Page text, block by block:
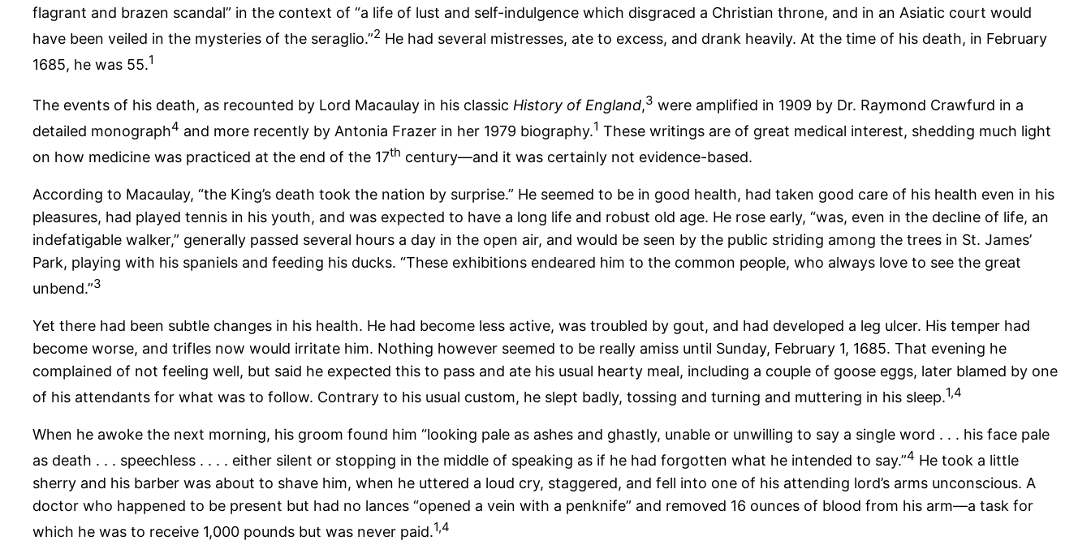
flagrant and brazen scandal” in the context of “a life of lust and self-indulgence which disgraced a Christian throne, and in an Asiatic court would
have been veiled in the mysteries of the seraglio.”2 He had several mistresses, ate to excess, and drank heavily. At the time of his death, in February
1685, he was 55.1
The events of his death, as recounted by Lord Macaulay in his classic History of England,3 were amplified in 1909 by Dr. Raymond Crawfurd in a
detailed monograph4 and more recently by Antonia Frazer in her 1979 biography.1 These writings are of great medical interest, shedding much light
on how medicine was practiced at the end of the 17th century—and it was certainly not evidence-based.
According to Macaulay, “the King’s death took the nation by surprise.” He seemed to be in good health, had taken good care of his health even in his
pleasures, had played tennis in his youth, and was expected to have a long life and robust old age. He rose early, “was, even in the decline of life, an
indefatigable walker,” generally passed several hours a day in the open air, and would be seen by the public striding among the trees in St. James’
Park, playing with his spaniels and feeding his ducks. “These exhibitions endeared him to the common people, who always love to see the great
unbend.”3
Yet there had been subtle changes in his health. He had become less active, was troubled by gout, and had developed a leg ulcer. His temper had
become worse, and trifles now would irritate him. Nothing however seemed to be really amiss until Sunday, February 1, 1685. That evening he
complained of not feeling well, but said he expected this to pass and ate his usual hearty meal, including a couple of goose eggs, later blamed by one
of his attendants for what was to follow. Contrary to his usual custom, he slept badly, tossing and turning and muttering in his sleep.1,4
When he awoke the next morning, his groom found him “looking pale as ashes and ghastly, unable or unwilling to say a single word . . . his face pale
as death . . . speechless . . . . either silent or stopping in the middle of speaking as if he had forgotten what he intended to say.”4 He took a little
sherry and his barber was about to shave him, when he uttered a loud cry, staggered, and fell into one of his attending lord’s arms unconscious. A
doctor who happened to be present but had no lances “opened a vein with a penknife” and removed 16 ounces of blood from his arm—a task for
which he was to receive 1,000 pounds but was never paid.1,4